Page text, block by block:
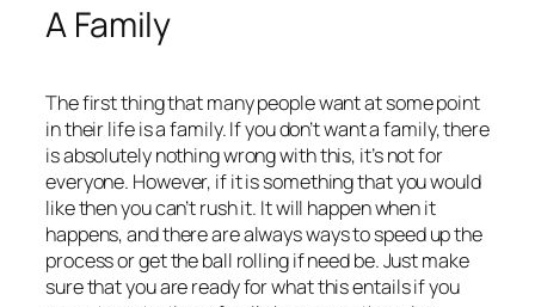
A Family
The first thing that many people want at some point
in their life is a family. If you don’t want a family, there
is absolutely nothing wrong with this, it’s not for
everyone. However, if it is something that you would
like then you can’t rush it. It will happen when it
happens, and there are always ways to speed up the
process or get the ball rolling if need be. Just make
sure that you are ready for what this entails if you